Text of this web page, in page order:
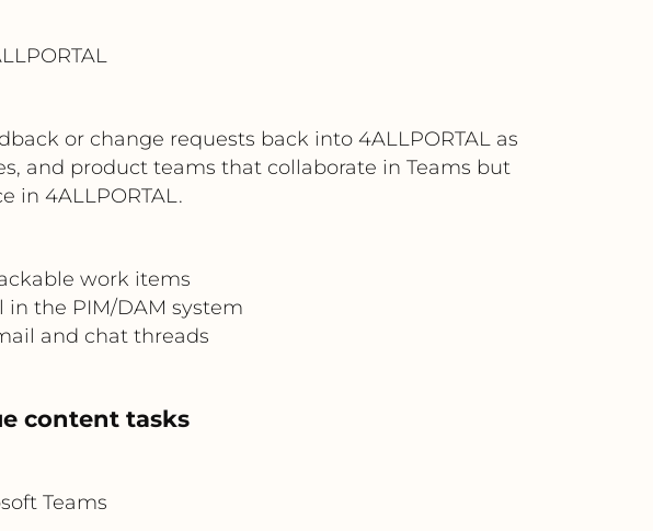
or change requests back into 4ALLPORTAL as
and product teams that collaborate in Teams but
in 4ALLPORTAL.
work items
in the PIM/DAM system
and chat threads
content tasks
Teams